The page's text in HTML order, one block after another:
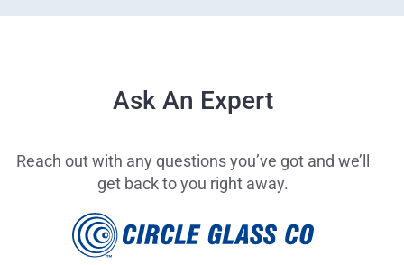
Ask An Expert
Reach out with any questions you’ve got and we’ll
get back to you right away.